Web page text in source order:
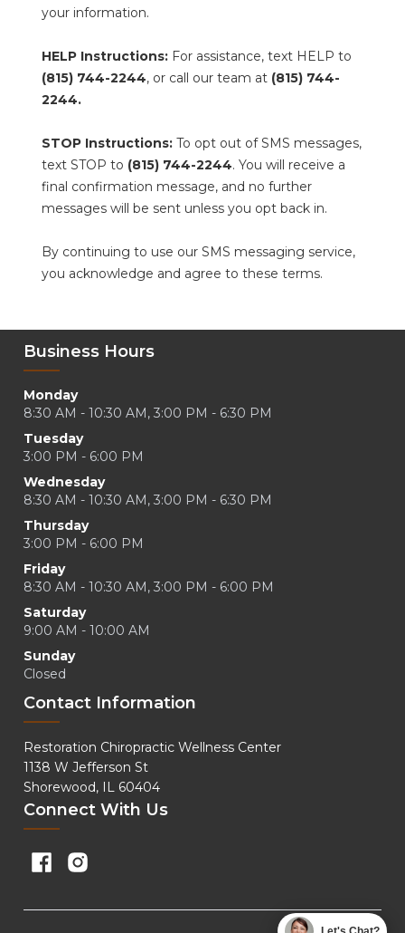
your information.
HELP Instructions:
(815) 744-2244, or call our team at (815) 744-
2244.
STOP Instructions: To opt out of SMS messages,
text STOP to (815) 744-2244. You will receive a
final confirmation message, and no further
messages will be sent unless you opt back in.
By continuing to use our SMS messaging service,
you acknowledge and agree to these terms.
Business Hours
Monday
8:30 AM - 10:30 AM, 3:00 PM - 6:30 PM
Tuesday
3:00 PM - 6:00 PM
Wednesday
8:30 AM - 10:30 AM, 3:00 PM - 6:30 PM
Thursday
3:00 PM - 6:00 PM
Friday
8:30 AM - 10:30 AM, 3:00 PM - 6:00 PM
Saturday
9:00 AM - 10:00 AM
Sunday
Closed
Contact Information
Restoration Chiropractic Wellness Center
1138 W Jefferson St
Shorewood, IL 60404
Connect With Us